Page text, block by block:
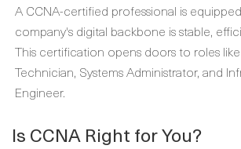
A CCNA-certified professional is
company's digital backbone is stable,
This certification opens doors to roles
Technician, Systems Administrator, and
Engineer.
Is CCNA Right for You?